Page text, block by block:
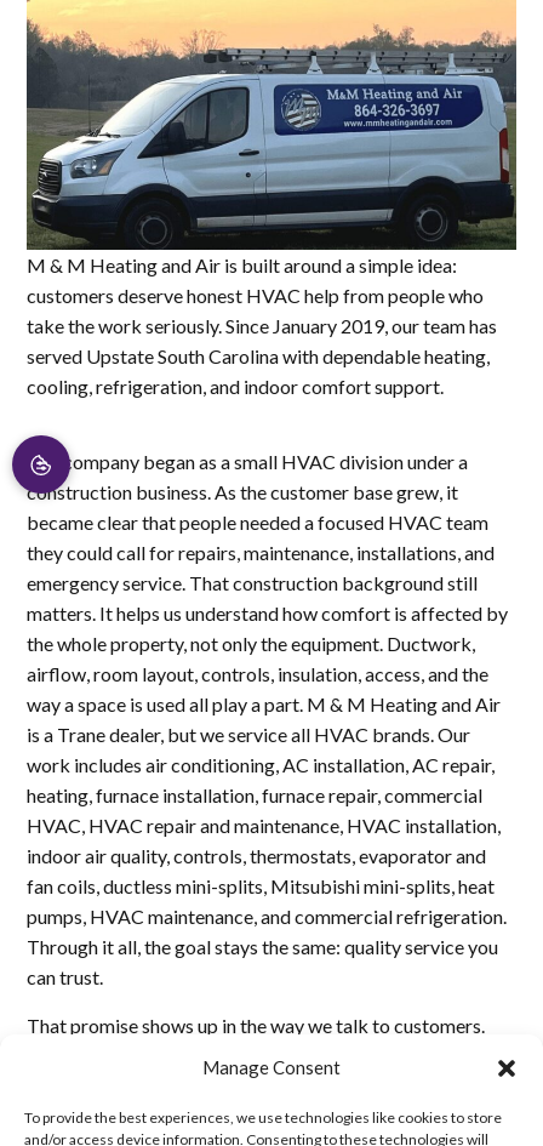
Manage Consent
To provide the best experiences, we use technologies like cookies to store
and/or access device information. Consenting to these technologies will
M & M Heating and Air is built around a simple idea:
customers deserve honest HVAC help from people who
take the work seriously. Since January 2019, our team has
served Upstate South Carolina with dependable heating,
cooling, refrigeration, and indoor comfort support.
The company began as a small HVAC division under a
construction business. As the customer base grew, it
became clear that people needed a focused HVAC team
they could call for repairs, maintenance, installations, and
emergency service. That construction background still
matters. It helps us understand how comfort is affected by
the whole property, not only the equipment. Ductwork,
airflow, room layout, controls, insulation, access, and the
way a space is used all play a part. M & M Heating and Air
is a Trane dealer, but we service all HVAC brands. Our
work includes air conditioning, AC installation, AC repair,
heating, furnace installation, furnace repair, commercial
HVAC, HVAC repair and maintenance, HVAC installation,
indoor air quality, controls, thermostats, evaporator and
fan coils, ductless mini-splits, Mitsubishi mini-splits, heat
pumps, HVAC maintenance, and commercial refrigeration.
Through it all, the goal stays the same: quality service you
can trust.
That promise shows up in the way we talk to customers.
We explain what we find, do not exaggerate problems, and
do not hide repair options. We want every homeowner,
business owner, builder, and property manager to feel that